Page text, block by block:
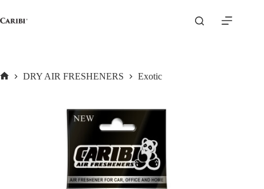
content
DRY AIR FRESHENERS Exotic